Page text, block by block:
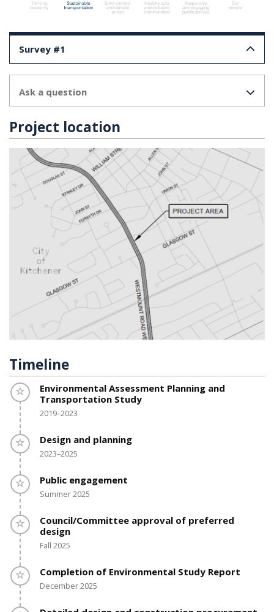
Survey #1
Ask a question
Project location
Timeline
Timeline item 1 - incomplete
Environmental Assessment Planning and
Transportation Study
2019–2023
Timeline item 2 - incomplete
Design and planning
2023–2025
Timeline item 3 - incomplete
Public engagement
Summer 2025
Timeline item 4 - incomplete
Council/Committee approval of preferred
design
Fall 2025
Timeline item 5 - incomplete
Completion of Environmental Study Report
December 2025